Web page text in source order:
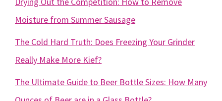
Moisture from Summer Sausage
The Cold Hard Truth: Does Freezing Your Grinder
Really Make More Kief?
The Ultimate Guide to Beer Bottle Sizes: How Many